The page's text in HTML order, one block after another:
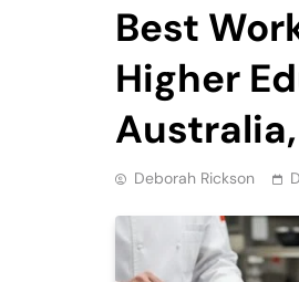
Best
Higher
Deborah Rickson